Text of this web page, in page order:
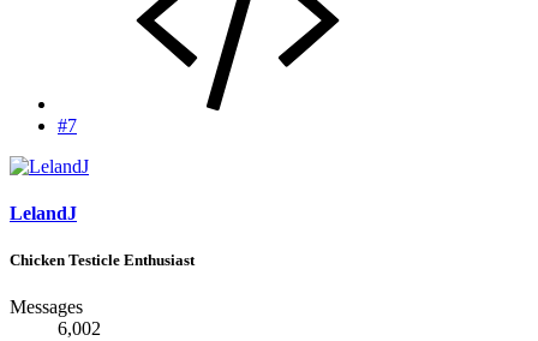
#7
LelandJ
Chicken Testicle Enthusiast
Messages
6,002